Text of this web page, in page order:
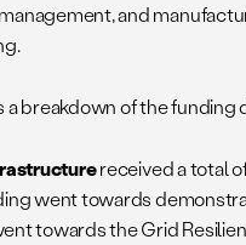
and
a breakdown of the
received a total
went towards
towards the Grid